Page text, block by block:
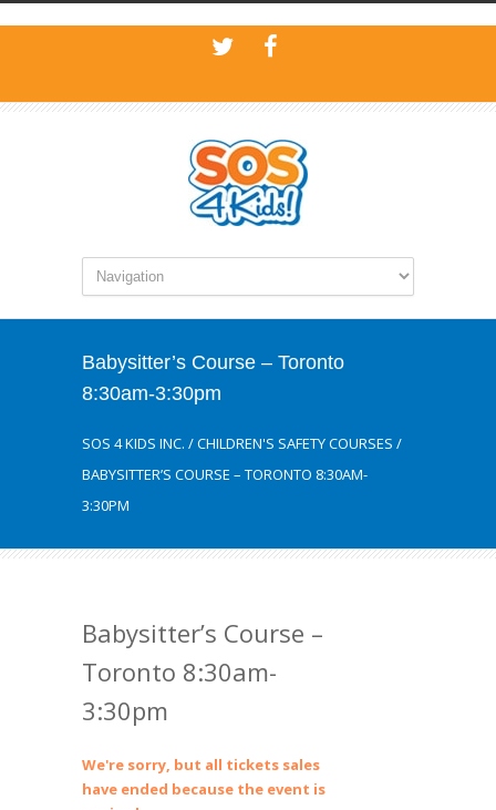
Babysitter’s Course – Toronto
8:30am-3:30pm
SOS 4 KIDS INC. /CHILDREN'S SAFETY COURSES /
BABYSITTER’S COURSE – TORONTO 8:30AM-
3:30PM
Babysitter’s Course –
Toronto 8:30am-
3:30pm
We're sorry, but all tickets sales
have ended because the event is